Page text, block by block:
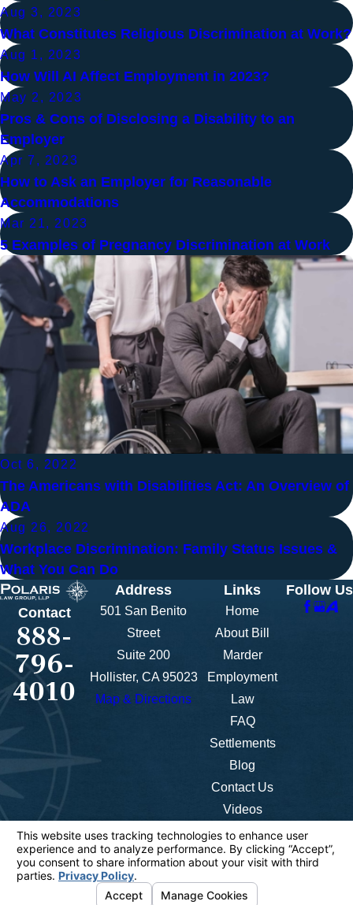
Aug 3, 2023
What Constitutes Religious Discrimination at Work?
Aug 1, 2023
How Will AI Affect Employment in 2023?
May 2, 2023
Pros & Cons of Disclosing a Disability to an
Employer
Apr 7, 2023
How to Ask an Employer for Reasonable
Accommodations
Mar 21, 2023
5 Examples of Pregnancy Discrimination at Work
Oct 6, 2022
The Americans with Disabilities Act: An Overview of
ADA
Aug 26, 2022
Workplace Discrimination: Family Status Issues &
What You Can Do
Contact
888-
796-
4010
Address
501 San Benito
Street
Suite 200
Hollister, CA 95023
Map & Directions
Links
Home
About Bill
Marder
Employment
Law
FAQ
Settlements
Blog
Contact Us
Videos
Follow Us
information purposes only. Nothing on this site
should be taken as legal advice for any individual
case or situation.
This information is not intended to create, and
receipt or viewing does not constitute, an attorney-